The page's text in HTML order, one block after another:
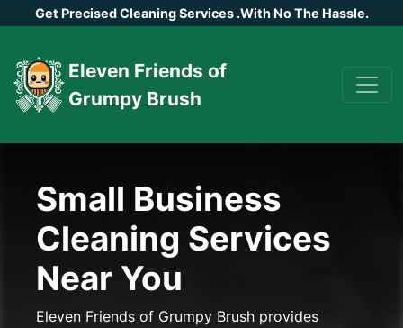
Get Precised Cleaning Services .With No The Hassle.
Eleven Friends of
Grumpy Brush
Small Business
Cleaning Services
Near You
Eleven Friends of Grumpy Brush provides